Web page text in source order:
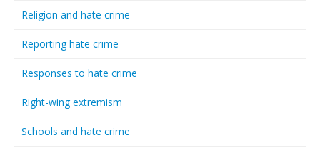
Religion and hate crime
Reporting hate crime
Responses to hate crime
Right-wing extremism
Schools and hate crime